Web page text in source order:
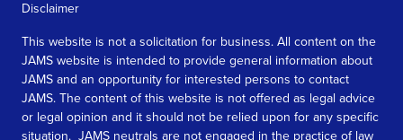
Disclaimer
This website is not a solicitation for business. All content on the
JAMS website is intended to provide general information about
JAMS and an opportunity for interested persons to contact
JAMS. The content of this website is not offered as legal advice
or legal opinion and it should not be relied upon for any specific
situation. JAMS neutrals are not engaged in the practice of law